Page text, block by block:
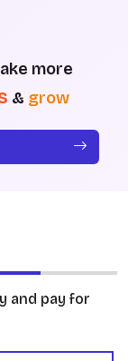
more
& grow
and pay for